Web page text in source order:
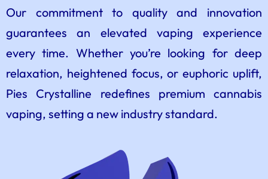
Our commitment to quality and innovation
guarantees an elevated vaping experience
every time. Whether you’re looking for deep
relaxation, heightened focus, or euphoric uplift,
Pies Crystalline redefines premium cannabis
vaping, setting a new industry standard.